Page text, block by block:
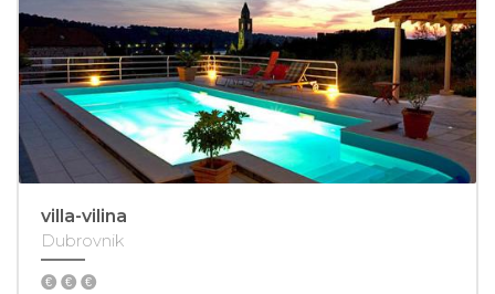
villa-vilina
Dubrovnik